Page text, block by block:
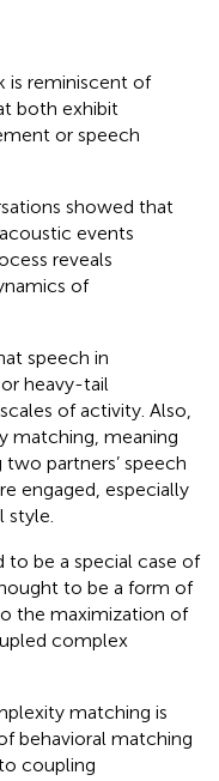
is reminiscent of
both exhibit
or speech
showed that
events
reveals
of
speech in
heavy-tail
of activity. Also,
matching, meaning
partners’ speech
engaged, especially
style.
be a special case of
to be a form of
the maximization of
complex
matching is
behavioral matching
coupling